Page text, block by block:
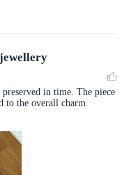
in time. The piece
to the overall charm.